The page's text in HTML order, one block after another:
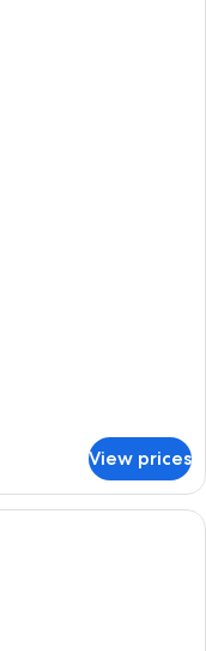
View prices
with a bed, a desk, a